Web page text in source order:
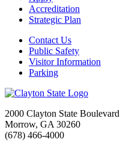
Accreditation
Strategic Plan
Contact Us
Public Safety
Visitor Information
Parking
2000 Clayton State Boulevard
Morrow, GA 30260
(678) 466-4000